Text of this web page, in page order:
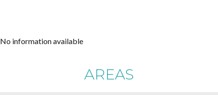
No information available
AREAS